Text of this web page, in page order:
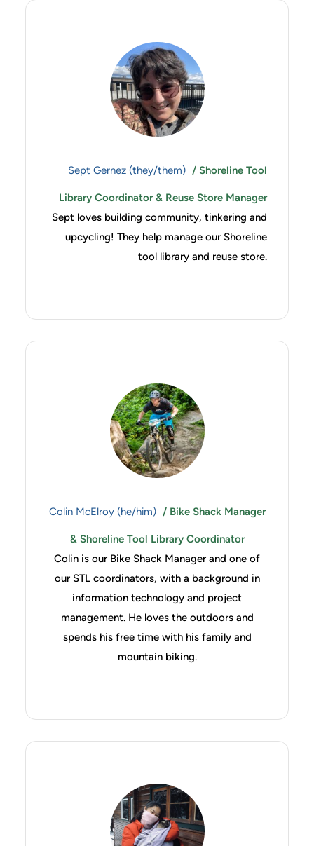
Sept Gernez (they/them) / Shoreline Tool
Library Coordinator & Reuse Store Manager
Sept loves building community, tinkering and
upcycling! They help manage our Shoreline
tool library and reuse store.
Colin McElroy (he/him) / Bike Shack Manager
& Shoreline Tool Library Coordinator
Colin is our Bike Shack Manager and one of
our STL coordinators, with a background in
information technology and project
management. He loves the outdoors and
spends his free time with his family and
mountain biking.